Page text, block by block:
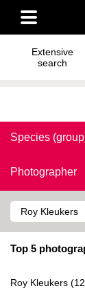
main
content
Main
menu
Extensive
search
Species
Photographer
Top 5
Roy Kleukers